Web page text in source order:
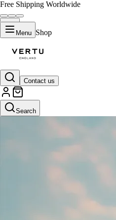
Free Shipping Worldwide
Menu Shop
Contact us
Search